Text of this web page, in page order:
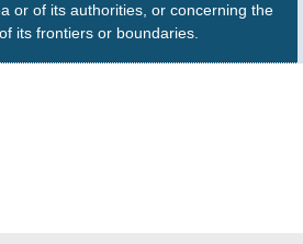
or of its authorities, or concerning the
its frontiers or boundaries.